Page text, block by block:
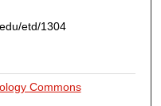
etd/1304
Commons